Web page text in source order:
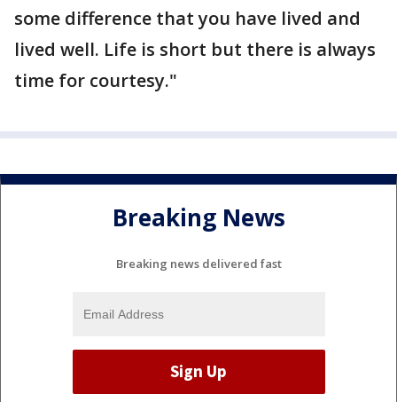
some difference that you have lived and
lived well. Life is short but there is always
time for courtesy."
Breaking News
Breaking news delivered fast